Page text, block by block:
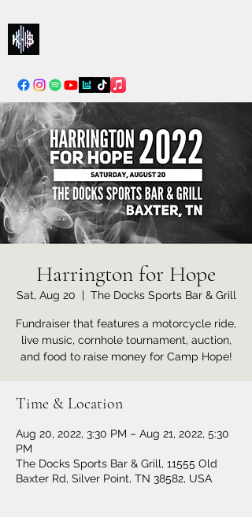
Harrington for Hope
Sat, Aug 20
  |
The Docks Sports Bar & Grill
Fundraiser that features a motorcycle ride,
live music, cornhole tournament, auction,
and food to raise money for Camp Hope!
Time & Location
Aug 20, 2022, 3:30 PM – Aug 21, 2022, 5:30
PM
The Docks Sports Bar & Grill, 11555 Old
Baxter Rd, Silver Point, TN 38582, USA